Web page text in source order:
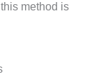
method is